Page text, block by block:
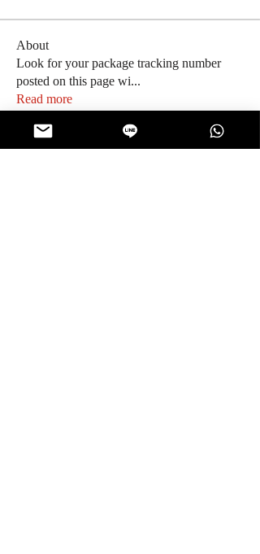
About
Look for your package tracking number
posted on this page wi...
Read more
Members